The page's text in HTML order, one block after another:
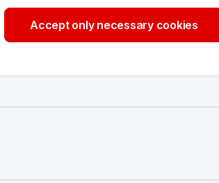
Accept only necessary cookies